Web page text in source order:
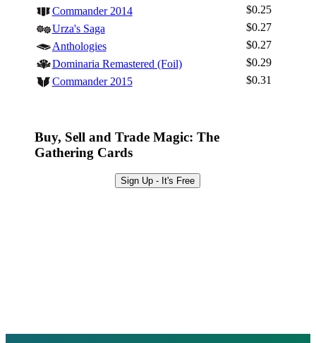
Best Offers
Commander 2014
$0.25
Urza's Saga
$0.27
Anthologies
$0.27
Dominaria Remastered (Foil)
$0.29
Commander 2015
$0.31
Buy, Sell and Trade Magic: The
Gathering Cards
Sign Up - It's Free